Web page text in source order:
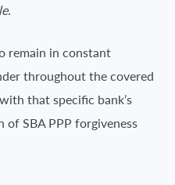
remain in constant
throughout the covered
that specific bank’s
SBA PPP forgiveness